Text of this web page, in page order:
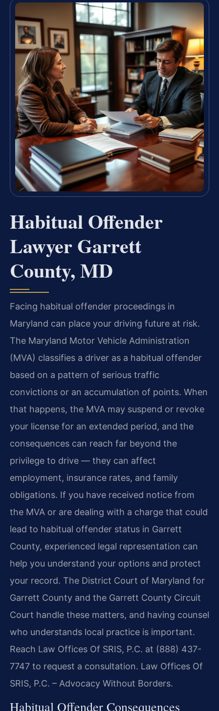
Habitual Offender
Lawyer Garrett
County, MD
Facing habitual offender proceedings in
Maryland can place your driving future at risk.
The Maryland Motor Vehicle Administration
(MVA) classifies a driver as a habitual offender
based on a pattern of serious traffic
convictions or an accumulation of points. When
that happens, the MVA may suspend or revoke
your license for an extended period, and the
consequences can reach far beyond the
privilege to drive — they can affect
employment, insurance rates, and family
obligations. If you have received notice from
the MVA or are dealing with a charge that could
lead to habitual offender status in Garrett
County, experienced legal representation can
help you understand your options and protect
your record. The District Court of Maryland for
Garrett County and the Garrett County Circuit
Court handle these matters, and having counsel
who understands local practice is important.
Reach Law Offices Of SRIS, P.C. at (888) 437-
7747 to request a consultation. Law Offices Of
SRIS, P.C. – Advocacy Without Borders.
Habitual Offender Consequences